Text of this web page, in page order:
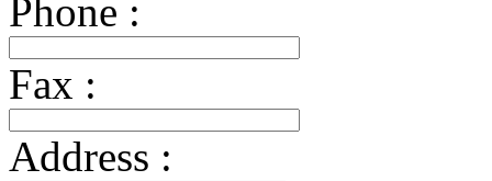
Phone :
Fax :
Address :